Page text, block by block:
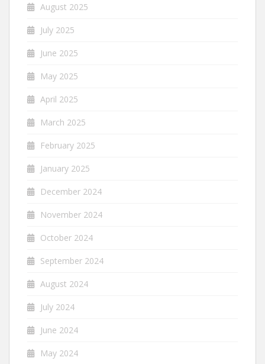
August 2025
July 2025
June 2025
May 2025
April 2025
March 2025
February 2025
January 2025
December 2024
November 2024
October 2024
September 2024
August 2024
July 2024
June 2024
May 2024